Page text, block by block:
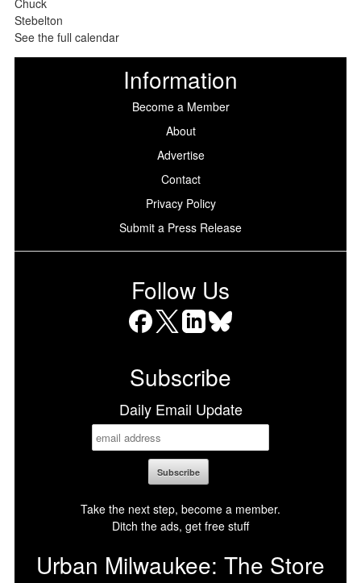
See the full calendar
Information
Become a Member
About
Advertise
Contact
Privacy Policy
Submit a Press Release
Follow Us
Subscribe
Daily Email Update
Take the next step, become a member.
Ditch the ads, get free stuff
Urban Milwaukee: The Store